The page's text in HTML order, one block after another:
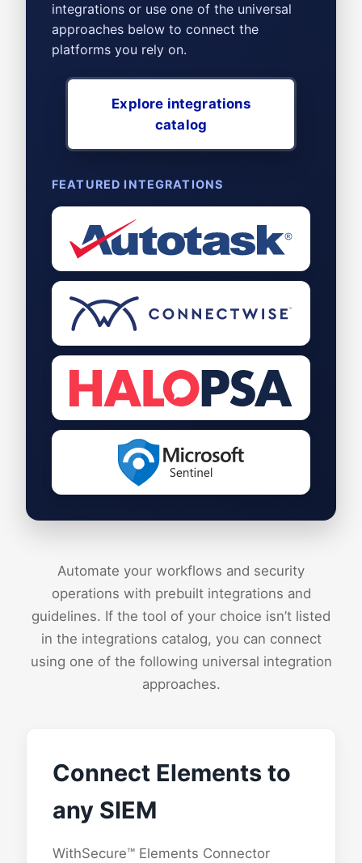
integrations or use one of the universal
approaches below to connect the
platforms you rely on.
Explore integrations
catalog
FEATURED INTEGRATIONS
Autotask
PSA
ConnectWise
PSA
Halo
PSA
Microsoft
Sentinel
Automate your workflows and security
operations with prebuilt integrations and
guidelines. If the tool of your choice isn’t listed
in the integrations catalog, you can connect
using one of the following universal integration
approaches.
Connect Elements to
any SIEM
WithSecure™ Elements Connector